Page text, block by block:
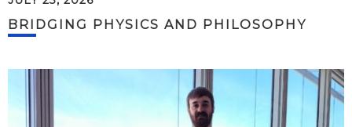
BRIDGING PHYSICS AND PHILOSOPHY